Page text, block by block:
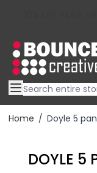
Home / Doyle 5
DOYLE 5